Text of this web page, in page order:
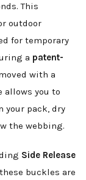
This
outdoor
for temporary
a patent-
with a
you to
your pack, dry
the webbing.
Side Release
buckles are